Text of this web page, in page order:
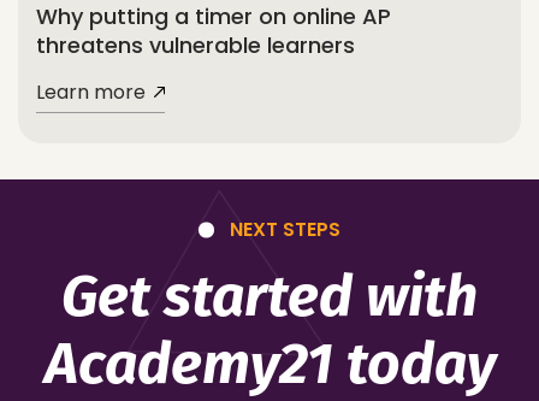
Why putting a timer on online AP
threatens vulnerable learners
Learn more
NEXT STEPS
Get started with
Academy21 today